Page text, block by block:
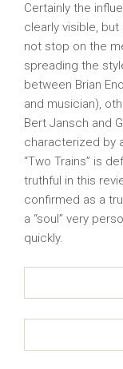
Certainly the
clearly visible,
not stop on the
spreading the
between Brian
and musician),
Bert Jansch and
characterized by
“Two Trains” is
truthful in this
confirmed as a
a “soul” very
quickly.